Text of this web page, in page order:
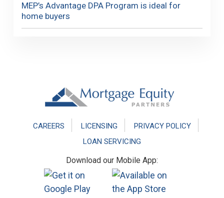
MEP’s Advantage DPA Program is ideal for
home buyers
CAREERS LICENSING
PRIVACY POLICY
LOAN SERVICING
Download our Mobile App: